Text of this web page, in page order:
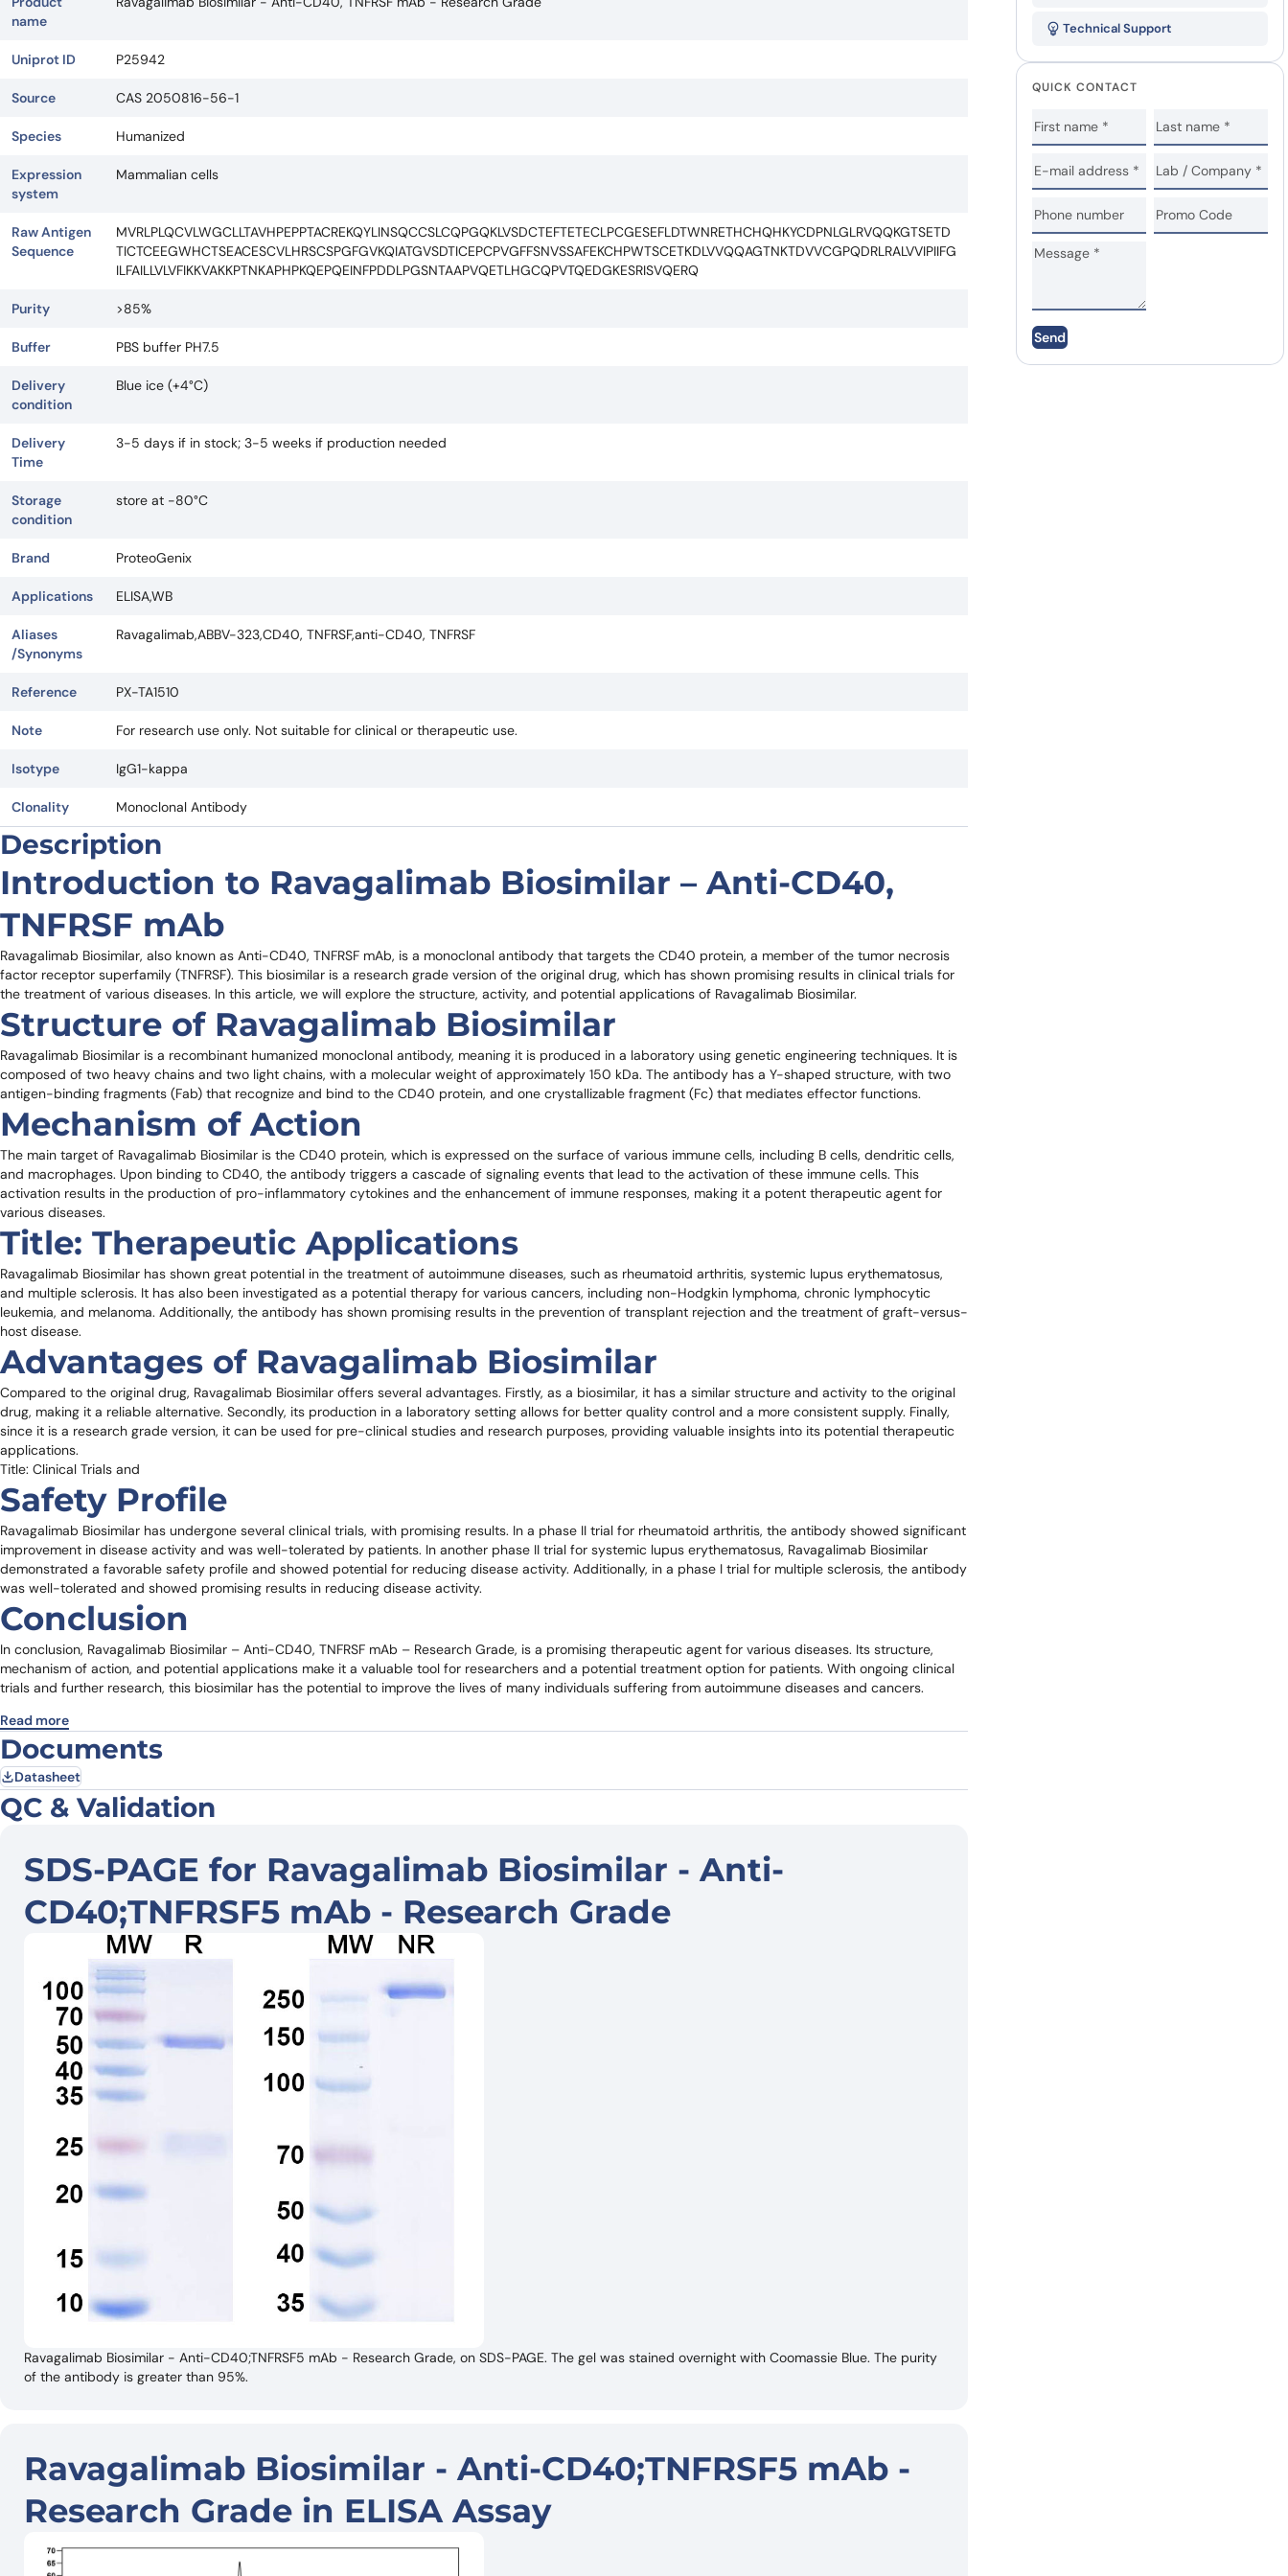
name
Uniprot ID P25942
Source CAS 2050816-56-1
Species Humanized
Expression
system
Mammalian cells
Raw Antigen
Sequence
MVRLPLQCVLWGCLLTAVHPEPPTACREKQYLINSQCCSLCQPGQKLVSDCTEFTETECLPCGESEFLDTWNRETHCHQHKYCDPNLGLRVQQKGTSETD
TICTCEEGWHCTSEACESCVLHRSCSPGFGVKQIATGVSDTICEPCPVGFFSNVSSAFEKCHPWTSCETKDLVVQQAGTNKTDVVCGPQDRLRALVVIPIIFG
ILFAILLVLVFIKKVAKKPTNKAPHPKQEPQEINFPDDLPGSNTAAPVQETLHGCQPVTQEDGKESRISVQERQ
Purity >85%
Buffer PBS buffer PH7.5
Delivery
condition
Blue ice (+4°C)
Delivery
Time
3-5 days if in stock; 3-5 weeks if production needed
Storage
condition
store at -80°C
Brand ProteoGenix
Applications ELISA,WB
Aliases
/Synonyms
Ravagalimab,ABBV-323,CD40, TNFRSF,anti-CD40, TNFRSF
Reference PX-TA1510
Note For research use only. Not suitable for clinical or therapeutic use.
Isotype IgG1-kappa
Clonality Monoclonal Antibody
Description
Introduction to Ravagalimab Biosimilar – Anti-CD40,
TNFRSF mAb
Ravagalimab Biosimilar, also known as Anti-CD40, TNFRSF mAb, is a monoclonal antibody that targets the CD40 protein, a member of the tumor necrosis
factor receptor superfamily (TNFRSF). This biosimilar is a research grade version of the original drug, which has shown promising results in clinical trials for
the treatment of various diseases. In this article, we will explore the structure, activity, and potential applications of Ravagalimab Biosimilar.
Structure of Ravagalimab Biosimilar
Ravagalimab Biosimilar is a recombinant humanized monoclonal antibody, meaning it is produced in a laboratory using genetic engineering techniques. It is
composed of two heavy chains and two light chains, with a molecular weight of approximately 150 kDa. The antibody has a Y-shaped structure, with two
antigen-binding fragments (Fab) that recognize and bind to the CD40 protein, and one crystallizable fragment (Fc) that mediates effector functions.
Mechanism of Action
The main target of Ravagalimab Biosimilar is the CD40 protein, which is expressed on the surface of various immune cells, including B cells, dendritic cells,
and macrophages. Upon binding to CD40, the antibody triggers a cascade of signaling events that lead to the activation of these immune cells. This
activation results in the production of pro-inflammatory cytokines and the enhancement of immune responses, making it a potent therapeutic agent for
various diseases.
Title: Therapeutic Applications
Ravagalimab Biosimilar has shown great potential in the treatment of autoimmune diseases, such as rheumatoid arthritis, systemic lupus erythematosus,
and multiple sclerosis. It has also been investigated as a potential therapy for various cancers, including non-Hodgkin lymphoma, chronic lymphocytic
leukemia, and melanoma. Additionally, the antibody has shown promising results in the prevention of transplant rejection and the treatment of graft-versus-
host disease.
Advantages of Ravagalimab Biosimilar
Compared to the original drug, Ravagalimab Biosimilar offers several advantages. Firstly, as a biosimilar, it has a similar structure and activity to the original
drug, making it a reliable alternative. Secondly, its production in a laboratory setting allows for better quality control and a more consistent supply. Finally,
since it is a research grade version, it can be used for pre-clinical studies and research purposes, providing valuable insights into its potential therapeutic
applications.
Title: Clinical Trials and
Safety Profile
Ravagalimab Biosimilar has undergone several clinical trials, with promising results. In a phase II trial for rheumatoid arthritis, the antibody showed significant
improvement in disease activity and was well-tolerated by patients. In another phase II trial for systemic lupus erythematosus, Ravagalimab Biosimilar
demonstrated a favorable safety profile and showed potential for reducing disease activity. Additionally, in a phase I trial for multiple sclerosis, the antibody
was well-tolerated and showed promising results in reducing disease activity.
Conclusion
In conclusion, Ravagalimab Biosimilar – Anti-CD40, TNFRSF mAb – Research Grade, is a promising therapeutic agent for various diseases. Its structure,
mechanism of action, and potential applications make it a valuable tool for researchers and a potential treatment option for patients. With ongoing clinical
trials and further research, this biosimilar has the potential to improve the lives of many individuals suffering from autoimmune diseases and cancers.
Read more
Documents
Datasheet
QC & Validation
SDS-PAGE for Ravagalimab Biosimilar - Anti-
CD40;TNFRSF5 mAb - Research Grade
Ravagalimab Biosimilar - Anti-CD40;TNFRSF5 mAb - Research Grade, on SDS-PAGE. The gel was stained overnight with Coomassie Blue. The purity
of the antibody is greater than 95%.
Ravagalimab Biosimilar - Anti-CD40;TNFRSF5 mAb -
Research Grade in ELISA Assay
Technical Support
QUICK CONTACT
Send